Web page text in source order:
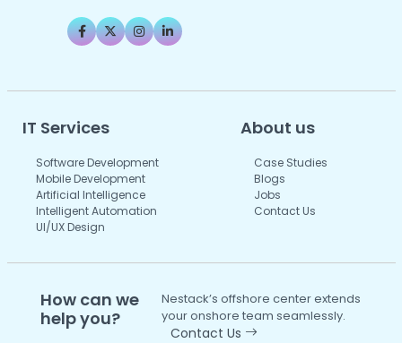
IT Services
Software Development
Mobile Development
Artificial Intelligence
Intelligent Automation
UI/UX Design
About us
Case Studies
Blogs
Jobs
Contact Us
How can we
help you?
Nestack’s offshore center extends
your onshore team seamlessly.
Contact Us